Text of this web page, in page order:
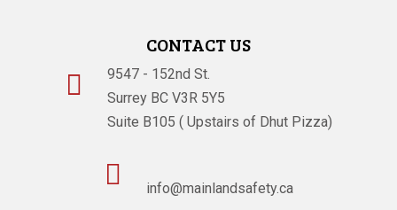
CONTACT US

9547 - 152nd St.
Surrey BC V3R 5Y5
Suite B105 ( Upstairs of Dhut Pizza)
 info@mainlandsafety.ca